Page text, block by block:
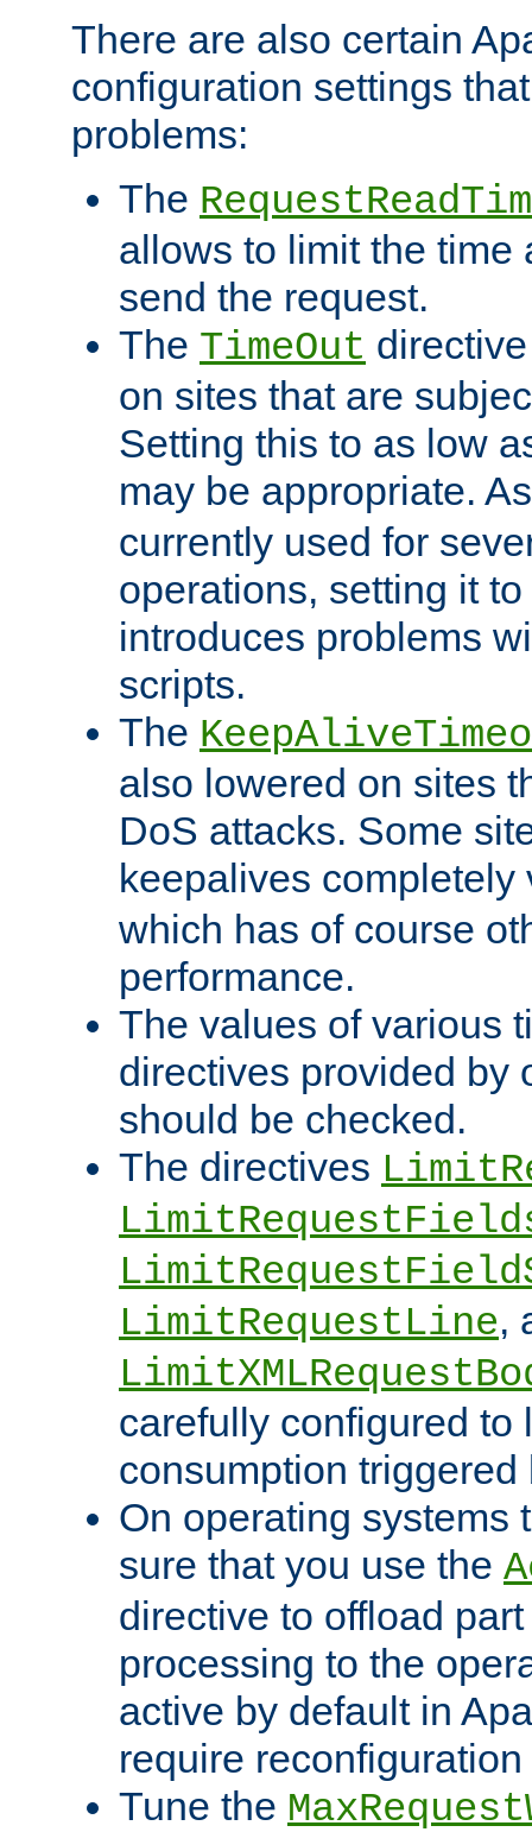
There are also certain
configuration settings
problems:
The
allows to limit the time
send the request.
The TimeOut
on sites that are
Setting this to as low
may be appropriate.
currently used for
operations, setting it
introduces problems
scripts.
The
also lowered on sites
DoS attacks. Some
keepalives
which has of course
performance.
The values of various
directives provided by
should be checked.
The directives
LimitRequestLine,
carefully configured to
consumption
On operating systems
sure that you use the
directive to offload
processing to the
active by default in
require
Tune the